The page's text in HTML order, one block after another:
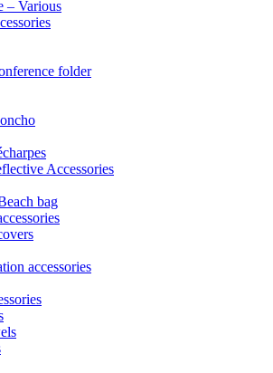
– Various
folder
Accessories
bag
accessories